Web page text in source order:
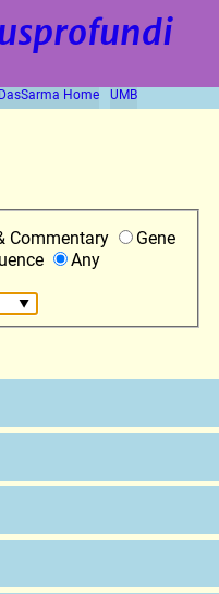
DasSarma Home UMB
Commentary
Gene
Any